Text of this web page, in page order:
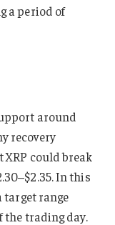
a period of
around
recovery
XRP could break
In this
target range
the trading day.